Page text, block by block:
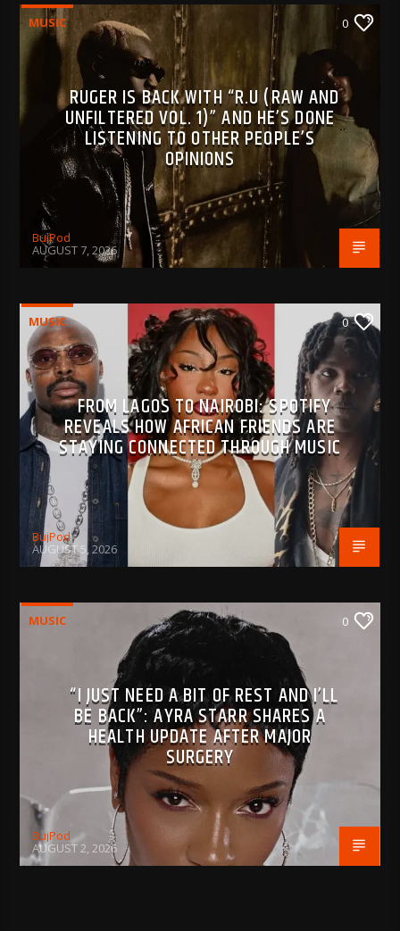
MUSIC 0
RUGER IS BACK WITH “R.U (RAW AND
UNFILTERED VOL. 1)” AND HE’S DONE
LISTENING TO OTHER PEOPLE’S
OPINIONS
BujPod
AUGUST 7, 2026
MUSIC 0
FROM LAGOS TO NAIROBI: SPOTIFY
REVEALS HOW AFRICAN FRIENDS ARE
STAYING CONNECTED THROUGH MUSIC
BujPod
AUGUST 5, 2026
MUSIC 0
“I JUST NEED A BIT OF REST AND I’LL
BE BACK”: AYRA STARR SHARES A
HEALTH UPDATE AFTER MAJOR
SURGERY
BujPod
AUGUST 2, 2026